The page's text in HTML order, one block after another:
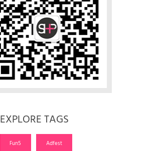
EXPLORE TAGS
Fun5 Adfest